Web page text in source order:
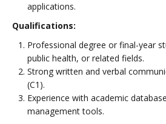
applications.
Qualifications:
Professional degree or final-year
public health, or related fields.
Strong written and verbal
(C1).
Experience with academic
management tools.